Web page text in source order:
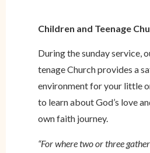
Children and Teenage
During the sunday service,
tenage Church provides a
environment for your little
to learn about God’s love
own faith journey.
“For where two or three